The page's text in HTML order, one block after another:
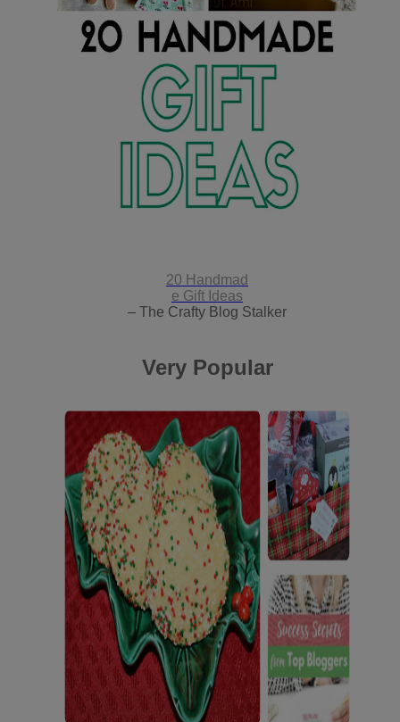
20 Handmad
e Gift Ideas
– The Crafty Blog Stalker
Very Popular